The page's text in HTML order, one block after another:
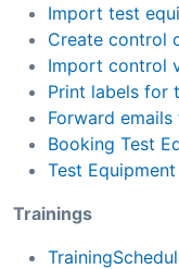
Import test
Create control
Import control
Print labels for
Forward
Booking Test
Test
Trainings